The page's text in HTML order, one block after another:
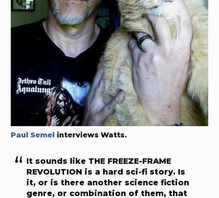
Paul Semel interviews Watts.
It sounds like THE FREEZE-FRAME
REVOLUTION is a hard sci-fi story. Is
it, or is there another science fiction
genre, or combination of them, that